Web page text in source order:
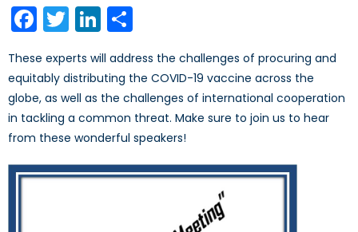
Facebook
TwitterLinkedIn
These experts will address the challenges of procuring and
equitably distributing the COVID-19 vaccine across the
globe, as well as the challenges of international cooperation
in tackling a common threat. Make sure to join us to hear
from these wonderful speakers!